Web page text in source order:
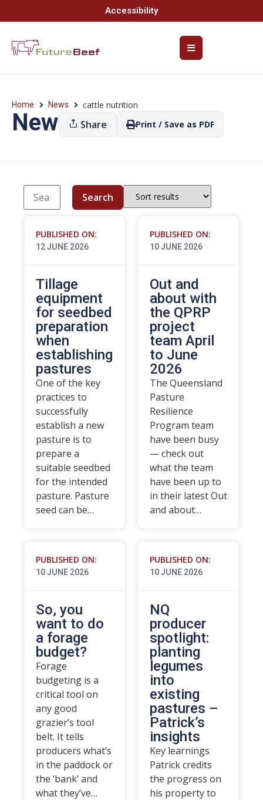
Accessibility
Home News cattle nutrition
News Share Print / Save as PDF
Search
PUBLISHED ON:
12 JUNE 2026
Tillage
equipment
for seedbed
preparation
when
establishing
pastures
One of the key
practices to
successfully
establish a new
pasture is to
prepare a
suitable seedbed
for the intended
pasture. Pasture
seed can be…
PUBLISHED ON:
10 JUNE 2026
Out and
about with
the QPRP
project
team April
to June
2026
The Queensland
Pasture
Resilience
Program team
have been busy
— check out
what the team
have been up to
in their latest Out
and about…
PUBLISHED ON:
10 JUNE 2026
So, you
want to do
a forage
budget?
Forage
budgeting is a
critical tool on
any good
grazier’s tool
belt. It tells
producers what’s
in the paddock or
the ‘bank’ and
what they’ve…
PUBLISHED ON:
10 JUNE 2026
NQ
producer
spotlight:
planting
legumes
into
existing
pastures –
Patrick’s
insights
Key learnings
Patrick credits
the progress on
his property to